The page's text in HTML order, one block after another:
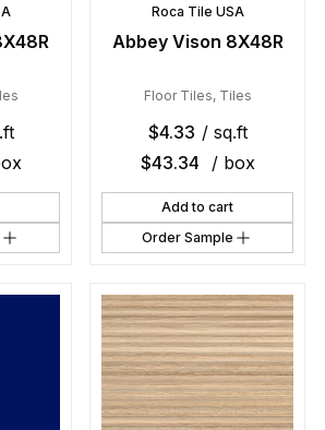
Roca Tile USA
Abbey Vison 8X48R
Floor Tiles, Tiles
$4.33 / sq.ft
$43.34 / box
Add to cart
Order Sample